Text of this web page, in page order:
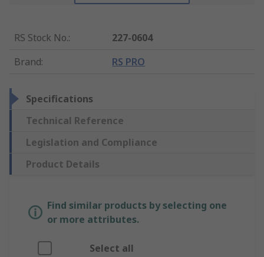
RS Stock No.:
227-0604
Brand: RS PRO
Specifications
Technical Reference
Legislation and Compliance
Product Details
Find similar products by selecting one
or more attributes.
Select all